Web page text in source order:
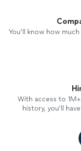
You’ll know how
With access to
history, you’ll